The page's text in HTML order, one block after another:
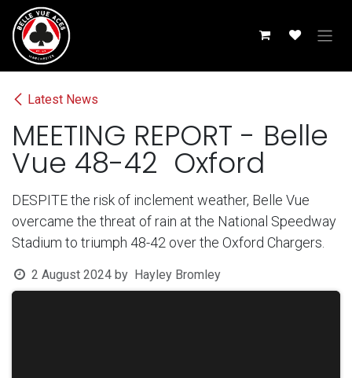
Skip to Content
Latest News
MEETING REPORT - Belle
Vue 48-42 Oxford
DESPITE the risk of inclement weather, Belle Vue
overcame the threat of rain at the National Speedway
Stadium to triumph 48-42 over the Oxford Chargers.
2 August 2024 by Hayley Bromley